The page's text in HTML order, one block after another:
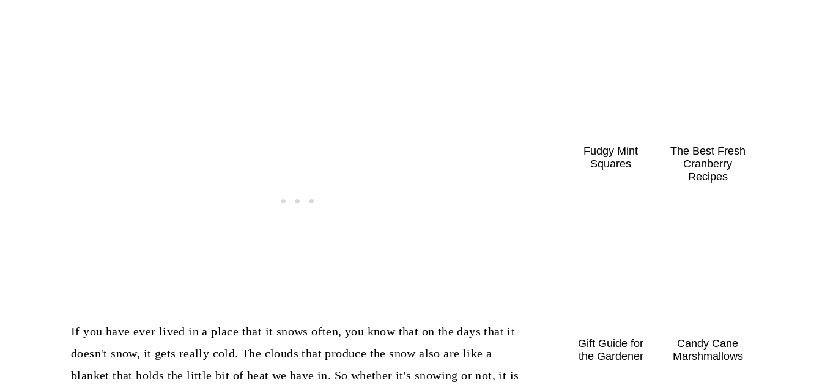
If you have ever lived in a place that it snows often, you know that on the days that it
doesn't snow, it gets really cold. The clouds that produce the snow also are like a
blanket that holds the little bit of heat we have in. So whether it's snowing or not, it is
Fudgy Mint
Squares
The Best Fresh
Cranberry
Recipes
Gift Guide for
the Gardener
Candy Cane
Marshmallows